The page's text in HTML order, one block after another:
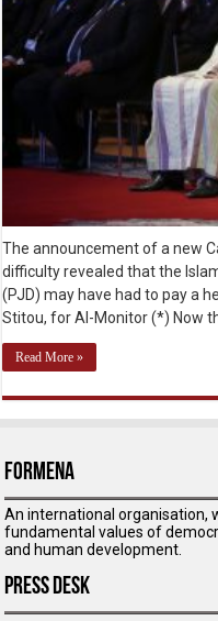
The announcement of a new
difficulty revealed that the
(PJD) may have had to pay a
Stitou, for Al-Monitor (*) Now
Read More »
ForMENA
An international organisation,
fundamental values of
and human development.
Press Desk